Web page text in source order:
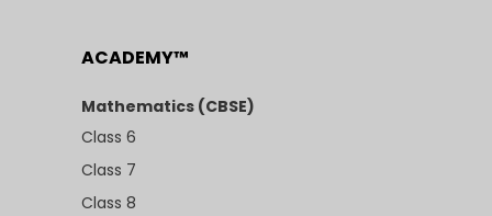
ACADEMY™
Mathematics (CBSE)
Class 6
Class 7
Class 8